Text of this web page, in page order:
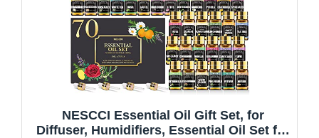
NESCCI Essential Oil Gift Set, for
Diffuser, Humidifiers, Essential Oil Set for